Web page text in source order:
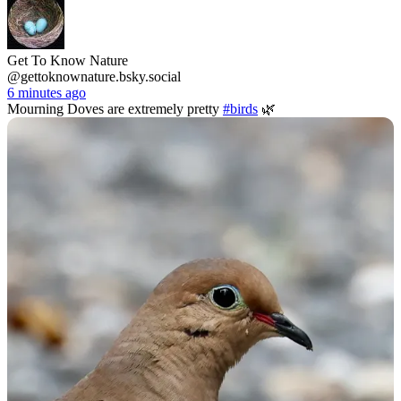
Get To Know Nature
@gettoknownature.bsky.social
6 minutes ago
Mourning Doves are extremely pretty #birds 🌿